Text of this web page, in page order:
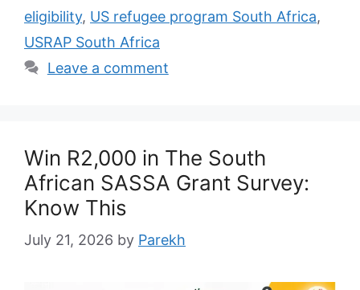
eligibility, US refugee program South Africa,
USRAP South Africa
Leave a comment
Win R2,000 in The South
African SASSA Grant Survey:
Know This
July 21, 2026 by Parekh